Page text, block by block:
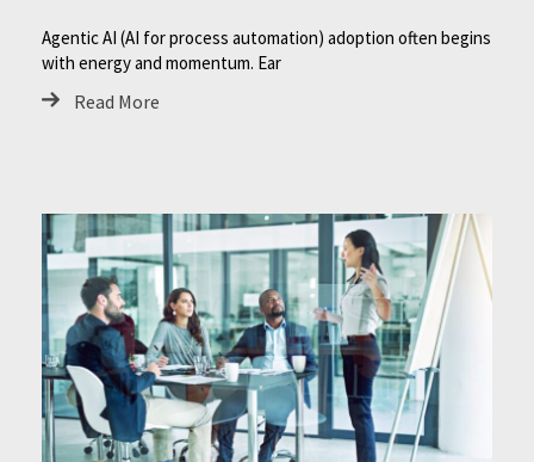
Agentic AI (AI for process automation) adoption often begins
with energy and momentum. Ear
Read More